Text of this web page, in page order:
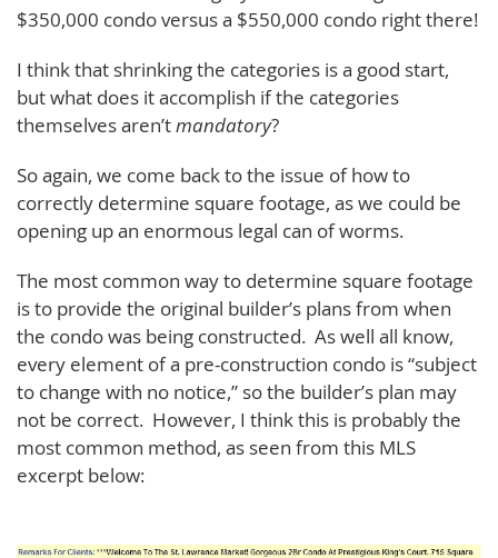
$350,000 condo versus a $550,000 condo right there!
I think that shrinking the categories is a good start,
but what does it accomplish if the categories
themselves aren’tmandatory?
So again, we come back to the issue of how to
correctly determine square footage, as we could be
opening up an enormous legal can of worms.
The most common way to determine square footage
is to provide the original builder’s plans from when
the condo was being constructed. As well all know,
every element of a pre-construction condo is “subject
to change with no notice,” so the builder’s plan may
not be correct. However, I think this is probably the
most common method, as seen from this MLS
excerpt below: